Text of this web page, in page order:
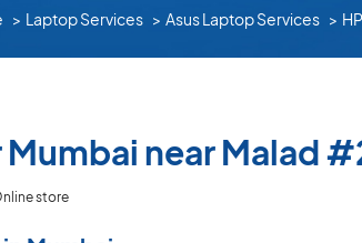
Laptop Services Asus Laptop Services
near Malad
store